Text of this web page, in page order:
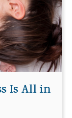
Is All in